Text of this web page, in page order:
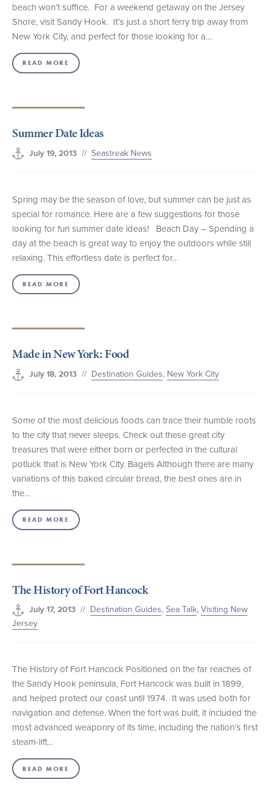
beach won’t suffice. For a weekend getaway on the Jersey
Shore, visit Sandy Hook. It’s just a short ferry trip away from
New York City, and perfect for those looking for a…
READ MORE
Summer Date Ideas
July 19, 2013 // Seastreak News
Spring may be the season of love, but summer can be just as
special for romance. Here are a few suggestions for those
looking for fun summer date ideas! Beach Day – Spending a
day at the beach is great way to enjoy the outdoors while still
relaxing. This effortless date is perfect for…
READ MORE
Made in New York: Food
July 18, 2013 // Destination Guides, New York City
Some of the most delicious foods can trace their humble roots
to the city that never sleeps. Check out these great city
treasures that were either born or perfected in the cultural
potluck that is New York City. Bagels Although there are many
variations of this baked circular bread, the best ones are in
the…
READ MORE
The History of Fort Hancock
July 17, 2013 // Destination Guides, Sea Talk, Visiting New
Jersey
The History of Fort Hancock Positioned on the far reaches of
the Sandy Hook peninsula, Fort Hancock was built in 1899,
and helped protect our coast until 1974. It was used both for
navigation and defense. When the fort was built, it included the
most advanced weaponry of its time, including the nation’s first
steam-lift…
READ MORE